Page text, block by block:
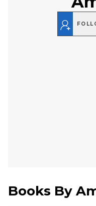
Books By